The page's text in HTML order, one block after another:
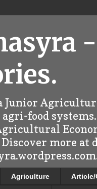
food
more at
Agriculture